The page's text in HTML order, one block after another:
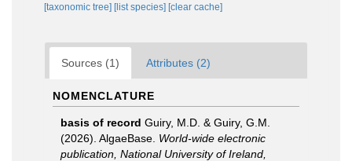
[taxonomic tree] [list species] [clear cache]
Sources (1) Attributes (2)
NOMENCLATURE
basis of record Guiry, M.D. & Guiry, G.M.
(2026). AlgaeBase. World-wide electronic
publication, National University of Ireland,